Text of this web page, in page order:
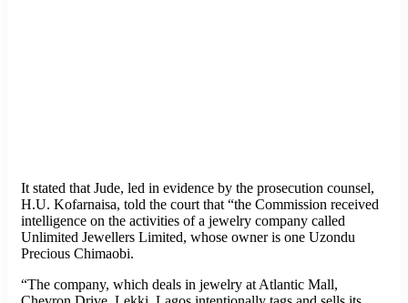
It stated that Jude, led in evidence by the prosecution counsel,
H.U. Kofarnaisa, told the court that “the Commission received
intelligence on the activities of a jewelry company called
Unlimited Jewellers Limited, whose owner is one Uzondu
Precious Chimaobi.
“The company, which deals in jewelry at Atlantic Mall,